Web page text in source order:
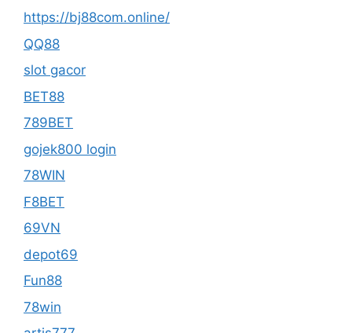
https://bj88com.online/
QQ88
slot gacor
BET88
789BET
gojek800 login
78WIN
F8BET
69VN
depot69
Fun88
78win